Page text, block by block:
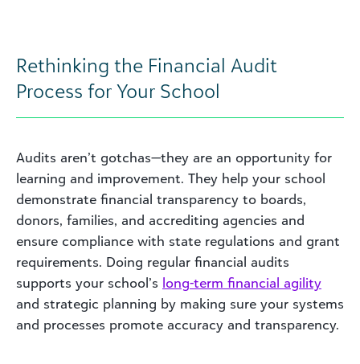
Rethinking the Financial Audit
Process for Your School
Audits aren’t gotchas—they are an opportunity for
learning and improvement. They help your school
demonstrate financial transparency to boards,
donors, families, and accrediting agencies and
ensure compliance with state regulations and grant
requirements. Doing regular financial audits
supports your school’s long-term financial agility
and strategic planning by making sure your systems
and processes promote accuracy and transparency.